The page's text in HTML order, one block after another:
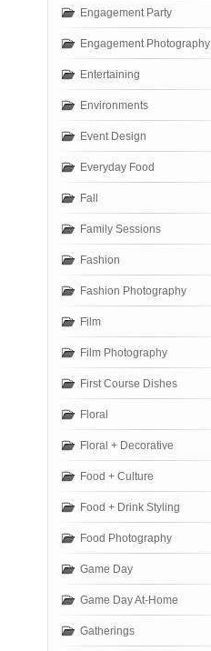
Engagement Party
Engagement Photography
Entertaining
Environments
Event Design
Everyday Food
Fall
Family Sessions
Fashion
Fashion Photography
Film
Film Photography
First Course Dishes
Floral
Floral + Decorative
Food + Culture
Food + Drink Styling
Food Photography
Game Day
Game Day At-Home
Gatherings